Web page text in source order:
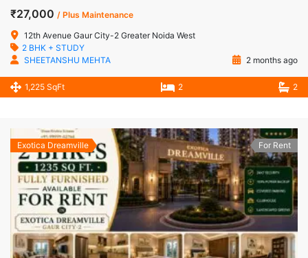
₹27,000 / Plus Maintenance
12th Avenue Gaur City-2 Greater Noida West
2 BHK + STUDY
SHEETANSHU MEHTA
2 months ago
1,225 SqFt 2 2
Exotica Dreamville For Rent